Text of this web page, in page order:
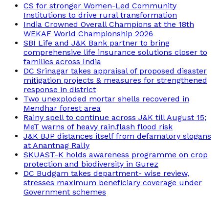
CS for stronger Women-Led Community
Institutions to drive rural transformation
India Crowned Overall Champions at the 18th
WEKAF World Championship 2026
SBI Life and J&K Bank partner to bring
comprehensive life insurance solutions closer to
families across India
DC Srinagar takes appraisal of proposed disaster
mitigation projects & measures for strengthened
response in district
Two unexploded mortar shells recovered in
Mendhar forest area
Rainy spell to continue across J&K till August 15;
MeT warns of heavy rain,flash flood risk
J&K BJP distances itself from defamatory slogans
at Anantnag Rally
SKUAST-K holds awareness programme on crop
protection and biodiversity in Gurez
DC Budgam takes department- wise review,
stresses maximum beneficiary coverage under
Government schemes